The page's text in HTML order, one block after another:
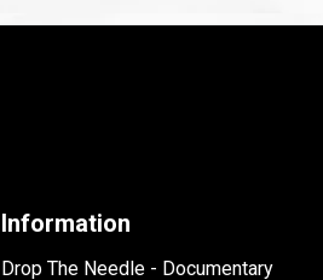
Information
Drop The Needle - Documentary